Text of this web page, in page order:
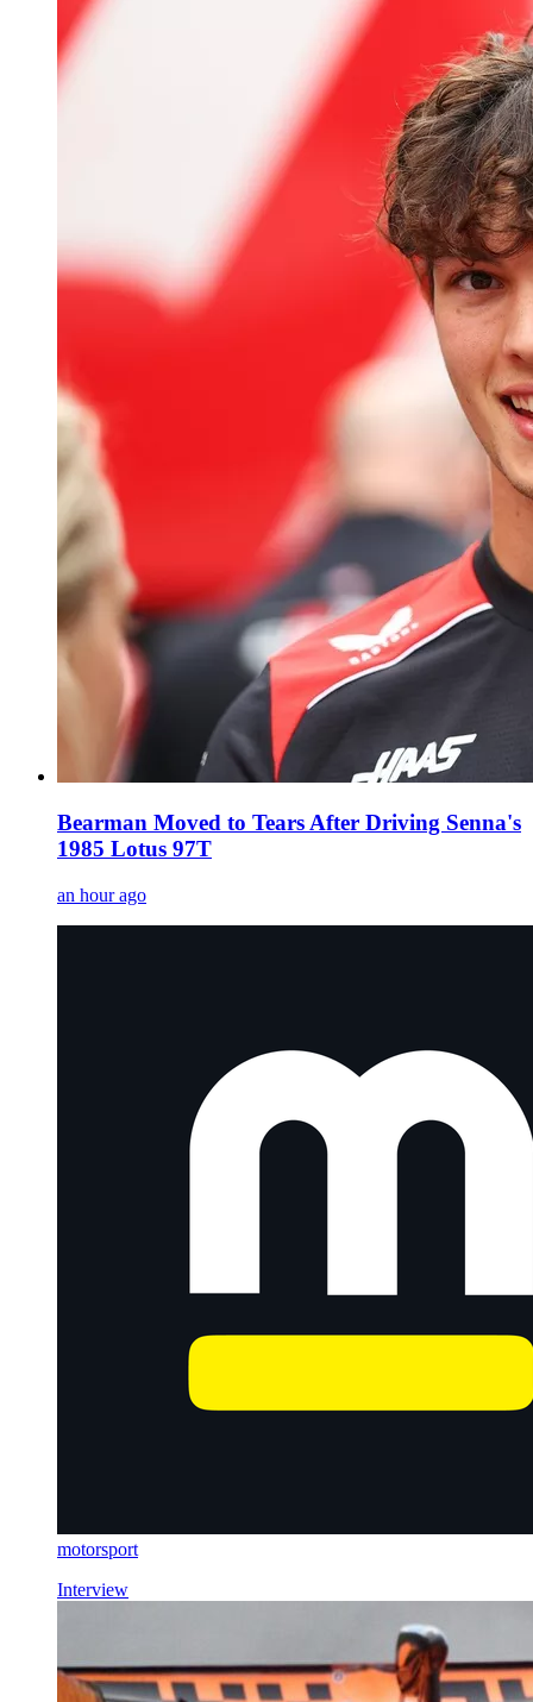
Bearman Moved to Tears After Driving Senna's
1985 Lotus 97T
an hour ago
motorsport
Interview